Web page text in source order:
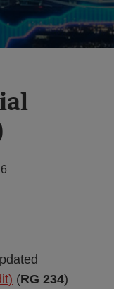
(RG 234)